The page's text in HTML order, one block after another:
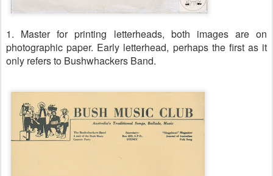
1. Master for printing letterheads, both images are on
photographic paper. Early letterhead, perhaps the first as it
only refers to Bushwhackers Band.